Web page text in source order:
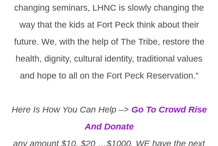
changing seminars, LHNC is slowly changing the
way that the kids at Fort Peck think about their
future. We, with the help of The Tribe, restore the
health, dignity, cultural identity, traditional values
and hope to all on the Fort Peck Reservation.”
Here Is How You Can Help –> Go To Crowd Rise
And Donate
any amount $10, $20 …$1000, WE have the next